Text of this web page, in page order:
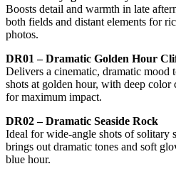
Boosts detail and warmth in late
both fields and distant elements for
photos.
DR01 – Dramatic Golden Hour
Delivers a cinematic, dramatic
shots at golden hour, with deep
for maximum impact.
DR02 – Dramatic Seaside Rock
Ideal for wide-angle shots of solitary
brings out dramatic tones and soft
blue hour.